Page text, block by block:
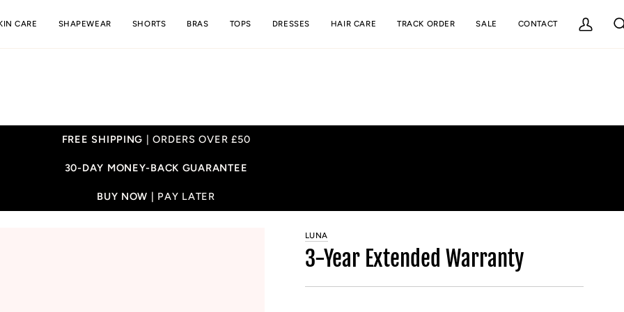
CARE SHAPEWEAR SHORTS BRAS TOPS DRESSES HAIR CARE TRACK ORDER SALE CONTACT
My
FREE SHIPPING | ORDERS OVER £50
30-DAY MONEY-BACK GUARANTEE
BUY NOW | PAY LATER
LUNA
3-Year Extended Warranty